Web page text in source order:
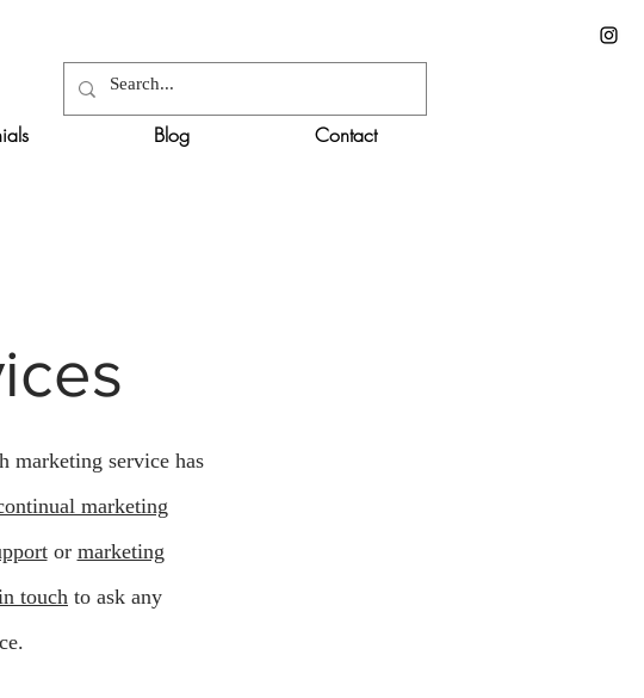
Blog Contact
marketing service has
marketing
ormarketing
touchto ask any